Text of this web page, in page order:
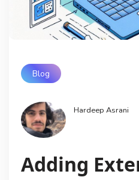
Blog
Hardeep Asrani
Adding